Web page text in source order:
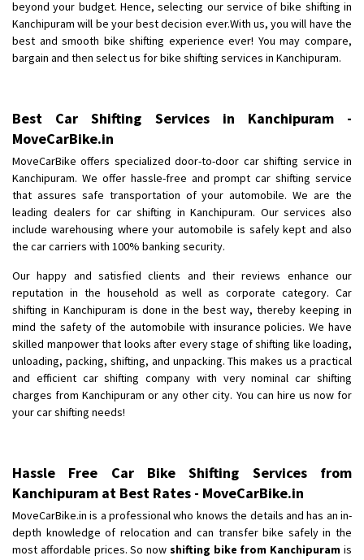
Shifting To: Bangalore
Requirement: Honda Dio
Posted By: Richard Potgoli
Requirement
Posted By : tenzin
Shifting From: Nellore
Shifting To: Bangalore
Requirement: Low price Safe transport without damage
Posted By: Charan
beyond your budget. Hence, selecting our service of bike shifting in
Kanchipuram will be your best decision ever.With us, you will have the
best and smooth bike shifting experience ever! You may compare,
bargain and then select us for bike shifting services in Kanchipuram.
Best Car Shifting Services in Kanchipuram -
MoveCarBike.in
MoveCarBike offers specialized door-to-door car shifting service in
Kanchipuram. We offer hassle-free and prompt car shifting service
that assures safe transportation of your automobile. We are the
leading dealers for car shifting in Kanchipuram. Our services also
include warehousing where your automobile is safely kept and also
the car carriers with 100% banking security.
Our happy and satisfied clients and their reviews enhance our
reputation in the household as well as corporate category. Car
shifting in Kanchipuram is done in the best way, thereby keeping in
mind the safety of the automobile with insurance policies. We have
skilled manpower that looks after every stage of shifting like loading,
unloading, packing, shifting, and unpacking. This makes us a practical
and efficient car shifting company with very nominal car shifting
charges from Kanchipuram or any other city. You can hire us now for
your car shifting needs!
Hassle Free Car Bike Shifting Services from
Kanchipuram at Best Rates - MoveCarBike.in
MoveCarBike.in is a professional who knows the details and has an in-
depth knowledge of relocation and can transfer bike safely in the
most affordable prices. So now shifting bike from Kanchipuram is